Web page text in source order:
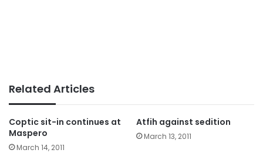
Related Articles
Coptic sit-in continues at
Maspero
March 14, 2011
Atfih against sedition
March 13, 2011